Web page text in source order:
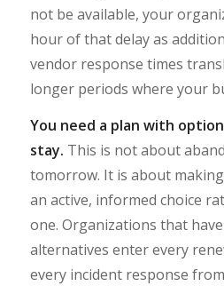
not be available, your
hour of that delay as
vendor response times
longer periods where your
You need a plan with
stay. This is not about
tomorrow. It is about
an active, informed choice
one. Organizations that
alternatives enter every
every incident response